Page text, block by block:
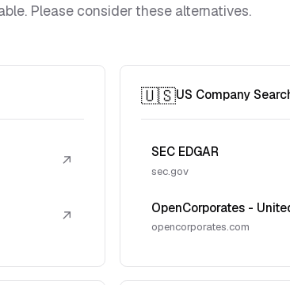
Please consider these alternatives.
↗
↗
🇺🇸US Company
SEC EDGAR
sec.gov
OpenCorporates -
opencorporates.com